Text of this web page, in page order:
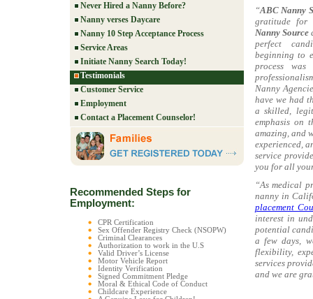
Never Hired a Nanny Before?
Nanny verses Daycare
Nanny 10 Step Acceptance Process
Service Areas
Initiate Nanny Search Today!
Testimonials
Customer Service
Employment
Contact a Placement Counselor!
Recommended Steps for
Employment:
CPR Certification
Sex Offender Registry Check (NSOPW)
Criminal Clearances
Authorization to work in the U.S
Valid Driver’s License
Motor Vehicle Report
Identity Verification
Signed Commitment Pledge
Moral & Ethical Code of Conduct
Childcare Experience
“ABC Nanny
gratitude
Nanny Source
perfect
beginning to
process
Nanny
have we had
a skilled,
emphasis on
amazing, and
experienced,
service
you for all
“As medical
nanny in
placement
interest in
potential
a few days,
flexibility,
services
and we are